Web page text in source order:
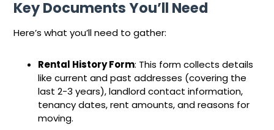
Key Documents You’ll Need
Here’s what you’ll need to gather:
Rental History Form: This form collects details
like current and past addresses (covering the
last 2-3 years), landlord contact information,
tenancy dates, rent amounts, and reasons for
moving.